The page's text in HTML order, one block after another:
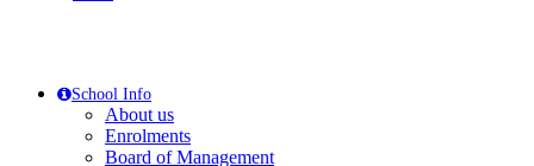
School Info
About us
Enrolments
Board of Management